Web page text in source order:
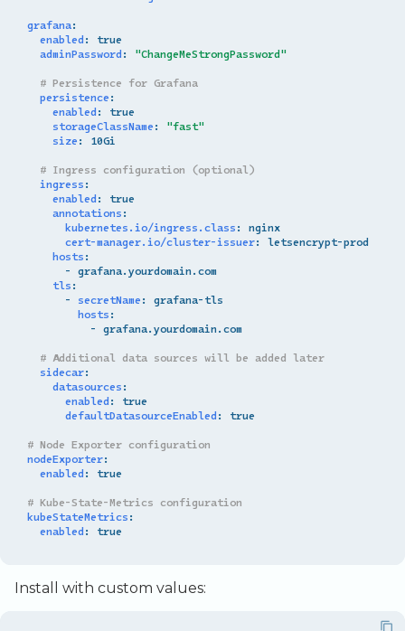
grafana:
enabled:
true
adminPassword:
"ChangeMeStrongPassword"
# Persistence for Grafana
persistence:
enabled:
true
storageClassName:
"fast"
size:
10Gi
# Ingress configuration (optional)
ingress:
enabled:
true
annotations:
kubernetes.io/ingress.class:
nginx
cert-manager.io/cluster-issuer:
letsencrypt-prod
hosts:
- grafana.yourdomain.com
tls:
-
secretName:
grafana-tls
hosts:
- grafana.yourdomain.com
# Additional data sources will be added later
sidecar:
datasources:
enabled:
true
defaultDatasourceEnabled:
true
# Node Exporter configuration
nodeExporter:
enabled:
true
# Kube-State-Metrics configuration
kubeStateMetrics:
enabled: true
Install with custom values: